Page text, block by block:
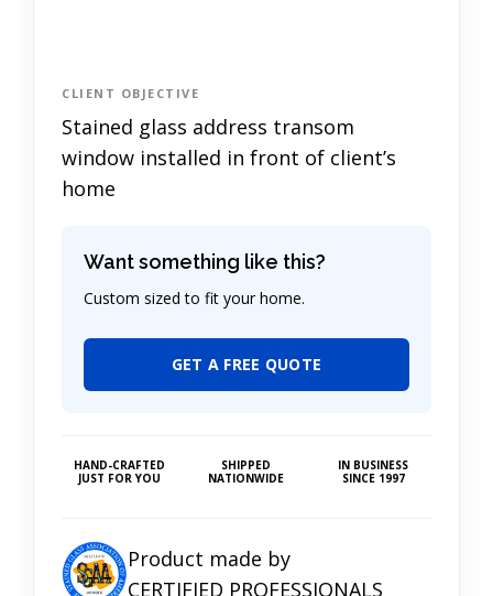
CLIENT OBJECTIVE
Stained glass address transom
window installed in front of client’s
home
Want something like this?
Custom sized to fit your home.
GET A FREE QUOTE
HAND-CRAFTED
JUST FOR YOU
SHIPPED
NATIONWIDE
IN BUSINESS
SINCE 1997
Product made by
CERTIFIED PROFESSIONALS